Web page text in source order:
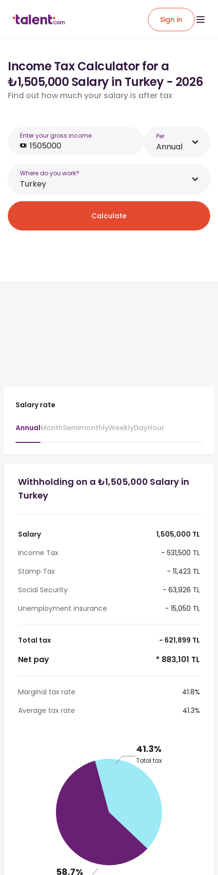
Sign in
Income Tax Calculator for a
₺1,505,000 Salary in Turkey - 2026
Find out how much your salary is after tax
Enter your gross income Per
Annual
Where do you work?
Turkey
Calculate
Salary rate
AnnualMonthSemimonthlyWeeklyDayHour
Withholding on a ₺1,505,000 Salary in
Turkey
Salary
1,505,000 TL
Income Tax
- 531,500 TL
Stamp Tax
- 11,423 TL
Social Security
- 63,926 TL
Unemployment insurance
- 15,050 TL
Total tax - 621,899 TL
Net pay * 883,101 TL
Marginal tax rate
41.8%
Average tax rate
41.3%
41.3%
Total tax
58.7%